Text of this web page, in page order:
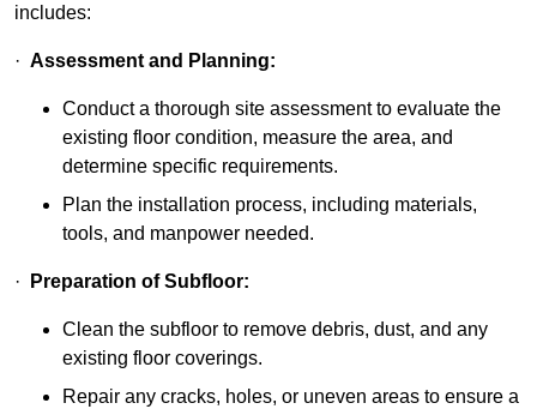
includes:
· Assessment and Planning:
Conduct a thorough site assessment to evaluate the
existing floor condition, measure the area, and
determine specific requirements.
Plan the installation process, including materials,
tools, and manpower needed.
· Preparation of Subfloor:
Clean the subfloor to remove debris, dust, and any
existing floor coverings.
Repair any cracks, holes, or uneven areas to ensure a